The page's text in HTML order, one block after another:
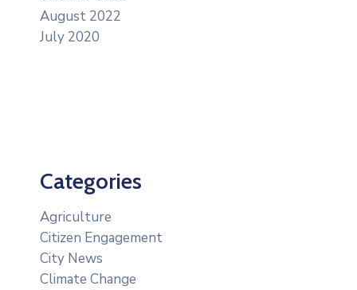
August 2022
July 2020
Categories
Agriculture
Citizen Engagement
City News
Climate Change